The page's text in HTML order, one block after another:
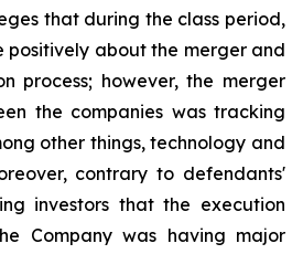
that during the class period,
positively about the merger and
process; however, the merger
the companies was tracking
other things, technology and
contrary to defendants'
investors that the execution
Company was having major